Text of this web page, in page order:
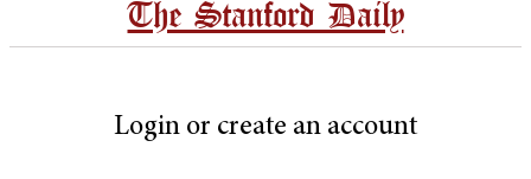
The Stanford Daily
Login or create an account